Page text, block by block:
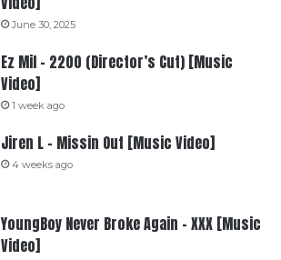
June 30, 2025
Ez Mil – 2200 (Director’s Cut) [Music
Video]
1 week ago
Jiren L – Missin Out [Music Video]
4 weeks ago
YoungBoy Never Broke Again – XXX [Music
Video]